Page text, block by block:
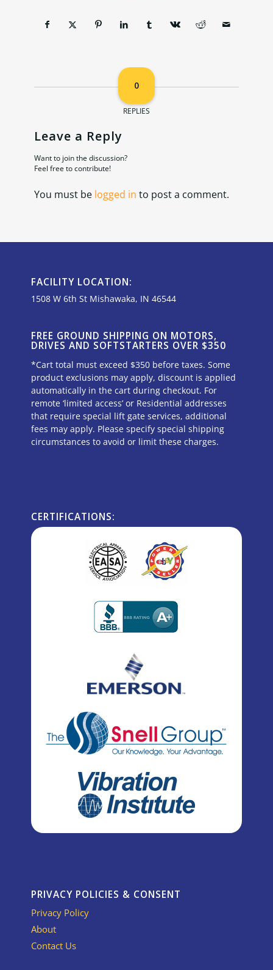
0
REPLIES
Leave a Reply
Want to join the discussion?
Feel free to contribute!
You must be logged in to post a comment.
FACILITY LOCATION:
1508 W 6th St Mishawaka, IN 46544
FREE GROUND SHIPPING ON MOTORS,
DRIVES AND SOFTSTARTERS OVER $350
*Cart total must exceed $350 before taxes. Some
product exclusions may apply, discount is applied
automatically in the cart during checkout. For
remote ‘limited access’ or Residential addresses
that require special lift gate services, additional
fees may apply. Please specify special shipping
circumstances to avoid or limit these charges.
CERTIFICATIONS:
PRIVACY POLICIES & CONSENT
Privacy Policy
About
Contact Us